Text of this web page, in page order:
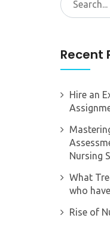
for:
Recent
Hire an
Nursing
What
who
Rise of